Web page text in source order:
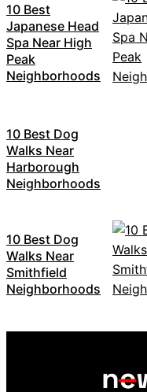
10 Best
Japanese Head
Spa Near High
Peak
Neighborhoods
10 Best Dog
Walks Near
Harborough
Neighborhoods
10 Best Dog
Walks Near
Smithfield
Neighborhoods